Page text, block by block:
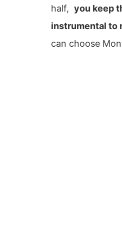
half, you keep
instrumental to
can choose